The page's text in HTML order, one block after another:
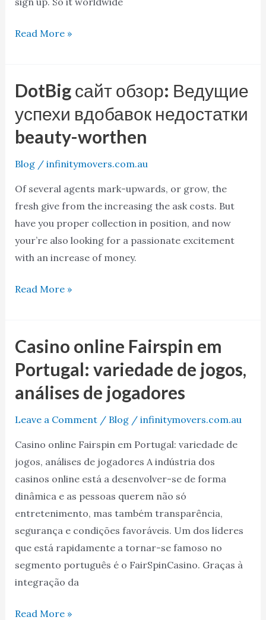
Read More »
DotBig сайт обзор: Ведущие
успехи вдобавок недостатки
beauty-worthen
Blog/ infinitymovers.com.au
Of several agents mark-upwards, or grow, the
fresh give from the increasing the ask costs. But
have you proper collection in position, and now
your’re also looking for a passionate excitement
with an increase of money.
DotBig
обзор:
Ведущие
вдобавок
недостатки
beauty-
worthen
Read More »
Casino online Fairspin em
Portugal: variedade de jogos,
análises de jogadores
Leave a Comment / Blog/ infinitymovers.com.au
Casino online Fairspin em Portugal: variedade de
jogos, análises de jogadores A indústria dos
casinos online está a desenvolver-se de forma
dinâmica e as pessoas querem não só
entretenimento, mas também transparência,
segurança e condições favoráveis. Um dos líderes
que está rapidamente a tornar-se famoso no
segmento português é o FairSpinCasino. Graças à
integração da
Casino
Fairspin
em
de
jogos,
análises
de
jogadores
Read More »